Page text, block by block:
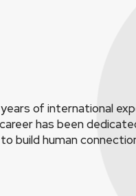
of international
has been
build human